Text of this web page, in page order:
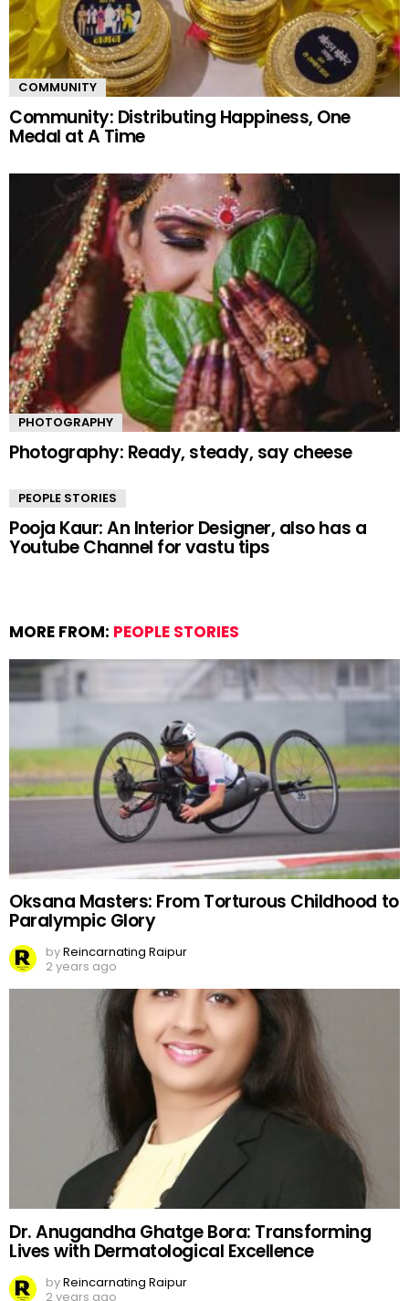
COMMUNITY
Community: Distributing Happiness, One
Medal at A Time
PHOTOGRAPHY
Photography: Ready, steady, say cheese
PEOPLE STORIES
Pooja Kaur: An Interior Designer, also has a
Youtube Channel for vastu tips
MORE FROM: PEOPLE STORIES
Oksana Masters: From Torturous Childhood to
Paralympic Glory
byReincarnating Raipur
2 years ago
Dr. Anugandha Ghatge Bora: Transforming
Lives with Dermatological Excellence
byReincarnating Raipur
2 years ago